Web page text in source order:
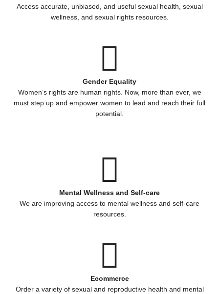
Access accurate, unbiased, and useful sexual health, sexual
wellness, and sexual rights resources.
Gender Equality
Women’s rights are human rights. Now, more than ever, we
must step up and empower women to lead and reach their full
potential.
Mental Wellness and Self-care
We are improving access to mental wellness and self-care
resources.
Ecommerce
Order a variety of sexual and reproductive health and mental